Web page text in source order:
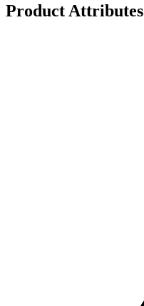
Product Attributes